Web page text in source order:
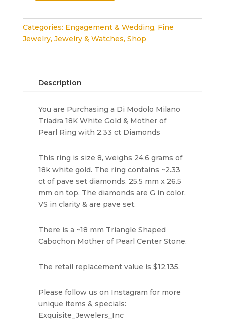
Triadra
18K
Gold
of
Pearl
with
quantity
Categories: Engagement & Wedding, Fine
Jewelry, Jewelry & Watches, Shop
Description
You are Purchasing a Di Modolo Milano
Triadra 18K White Gold & Mother of
Pearl Ring with 2.33 ct Diamonds
This ring is size 8, weighs 24.6 grams of
18k white gold. The ring contains ~2.33
ct of pave set diamonds. 25.5 mm x 26.5
mm on top. The diamonds are G in color,
VS in clarity & are pave set.
There is a ~18 mm Triangle Shaped
Cabochon Mother of Pearl Center Stone.
The retail replacement value is $12,135.
Please follow us on Instagram for more
unique items & specials:
Exquisite_Jewelers_Inc